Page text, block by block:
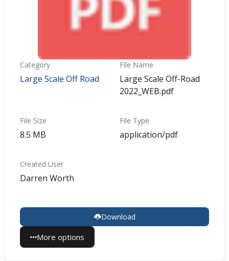
Category
Large Scale Off Road
File Name
Large Scale Off-Road
2022_WEB.pdf
File Size
8.5 MB
File Type
application/pdf
Created User
Darren Worth
Download
More options